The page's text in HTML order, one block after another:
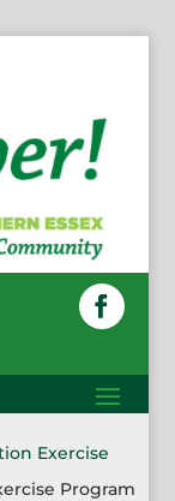
Exercise
Program